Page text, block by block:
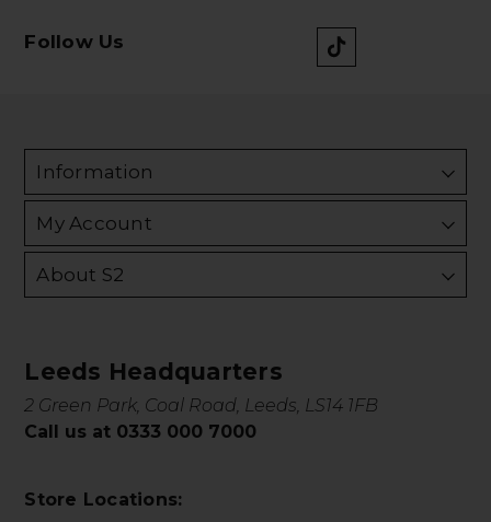
Follow Us
Information
My Account
About S2
Leeds Headquarters
2 Green Park, Coal Road, Leeds, LS14 1FB
Call us at 0333 000 7000
Store Locations: